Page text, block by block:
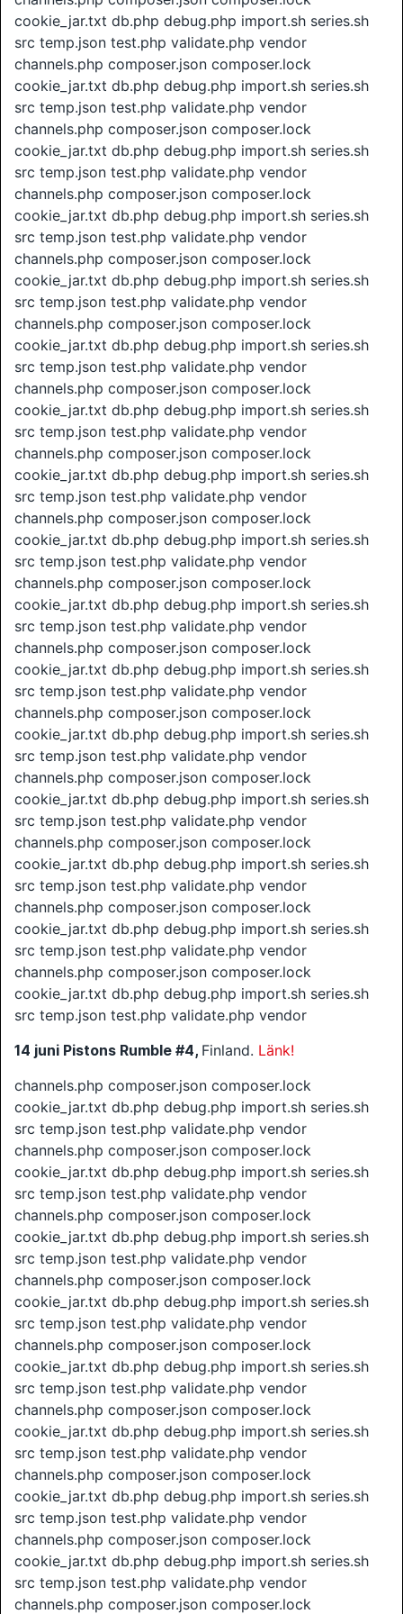
cookie_jar.txt db.php debug.php import.sh series.sh
src temp.json test.php validate.php vendor
channels.php composer.json composer.lock
cookie_jar.txt db.php debug.php import.sh series.sh
src temp.json test.php validate.php vendor
channels.php composer.json composer.lock
cookie_jar.txt db.php debug.php import.sh series.sh
src temp.json test.php validate.php vendor
channels.php composer.json composer.lock
cookie_jar.txt db.php debug.php import.sh series.sh
src temp.json test.php validate.php vendor
channels.php composer.json composer.lock
cookie_jar.txt db.php debug.php import.sh series.sh
src temp.json test.php validate.php vendor
channels.php composer.json composer.lock
cookie_jar.txt db.php debug.php import.sh series.sh
src temp.json test.php validate.php vendor
channels.php composer.json composer.lock
cookie_jar.txt db.php debug.php import.sh series.sh
src temp.json test.php validate.php vendor
channels.php composer.json composer.lock
cookie_jar.txt db.php debug.php import.sh series.sh
src temp.json test.php validate.php vendor
channels.php composer.json composer.lock
cookie_jar.txt db.php debug.php import.sh series.sh
src temp.json test.php validate.php vendor
channels.php composer.json composer.lock
cookie_jar.txt db.php debug.php import.sh series.sh
src temp.json test.php validate.php vendor
channels.php composer.json composer.lock
cookie_jar.txt db.php debug.php import.sh series.sh
src temp.json test.php validate.php vendor
channels.php composer.json composer.lock
cookie_jar.txt db.php debug.php import.sh series.sh
src temp.json test.php validate.php vendor
channels.php composer.json composer.lock
cookie_jar.txt db.php debug.php import.sh series.sh
src temp.json test.php validate.php vendor
channels.php composer.json composer.lock
cookie_jar.txt db.php debug.php import.sh series.sh
src temp.json test.php validate.php vendor
channels.php composer.json composer.lock
cookie_jar.txt db.php debug.php import.sh series.sh
src temp.json test.php validate.php vendor
channels.php composer.json composer.lock
cookie_jar.txt db.php debug.php import.sh series.sh
src temp.json test.php validate.php vendor
14 juni Pistons Rumble #4, Finland. Länk!
channels.php composer.json composer.lock
cookie_jar.txt db.php debug.php import.sh series.sh
src temp.json test.php validate.php vendor
channels.php composer.json composer.lock
cookie_jar.txt db.php debug.php import.sh series.sh
src temp.json test.php validate.php vendor
channels.php composer.json composer.lock
cookie_jar.txt db.php debug.php import.sh series.sh
src temp.json test.php validate.php vendor
channels.php composer.json composer.lock
cookie_jar.txt db.php debug.php import.sh series.sh
src temp.json test.php validate.php vendor
channels.php composer.json composer.lock
cookie_jar.txt db.php debug.php import.sh series.sh
src temp.json test.php validate.php vendor
channels.php composer.json composer.lock
cookie_jar.txt db.php debug.php import.sh series.sh
src temp.json test.php validate.php vendor
channels.php composer.json composer.lock
cookie_jar.txt db.php debug.php import.sh series.sh
src temp.json test.php validate.php vendor
channels.php composer.json composer.lock
cookie_jar.txt db.php debug.php import.sh series.sh
src temp.json test.php validate.php vendor
channels.php composer.json composer.lock